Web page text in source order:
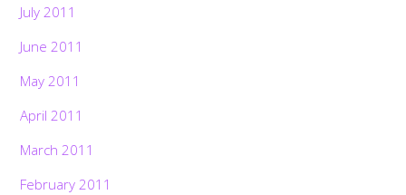
July 2011
June 2011
May 2011
April 2011
March 2011
February 2011